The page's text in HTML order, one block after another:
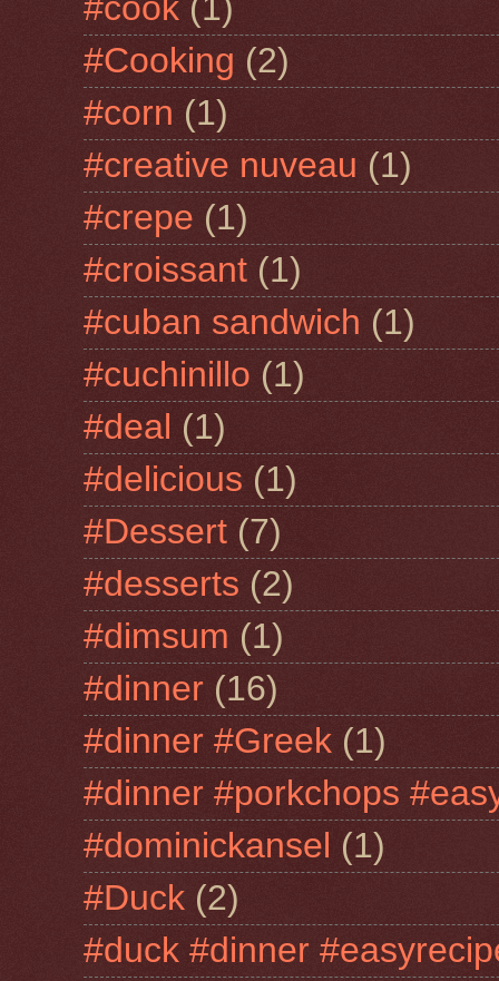
#cook (1)
#Cooking (2)
#corn (1)
#creative nuveau (1)
#crepe (1)
#croissant (1)
#cuban sandwich (1)
#cuchinillo (1)
#deal (1)
#delicious (1)
#Dessert (7)
#desserts (2)
#dimsum (1)
#dinner (16)
#dinner #Greek (1)
#dinner #porkchops
#dominickansel (1)
#Duck (2)
#duck #dinner